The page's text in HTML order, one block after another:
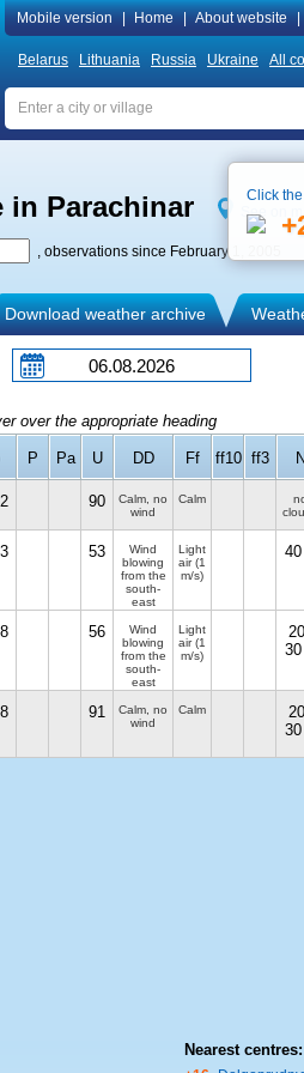
Mobile version Home About website
Belarus Lithuania Russia Ukraine All
in Parachinar See on
, observations since February 1, 2005
Download weather archive
over the appropriate heading
P Pa U DD Ff ff10 ff3 N
90
Calm, no
wind
Calm
53
Wind
blowing
from the
south-
east
Light
air(1
m/s)
40
56
Wind
blowing
from the
south-
east
Light
air(1
m/s)
20
30
91
Calm, no
wind
Calm 20
30
Nearest centres:
Click